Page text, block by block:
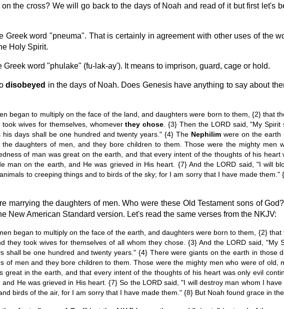
the cross? We will go back to the days of Noah and read of it but first let's
Greek word "pneuma". That is certainly in agreement with other uses of the
Holy Spirit.
word "phulake" (fu-lak-ay'). It means to imprison, guard, cage or hold.
disobeyed in the days of Noah. Does Genesis have anything to say about
began to multiply on the face of the land, and daughters were born to them, {2} that
wives for themselves, whomeverthey chose. {3} Then the LORD said, "My Spirit
days shall be one hundred and twenty years." {4} The Nephilim were on the
daughters of men, and they bore children to them. Those were the mighty men
of man was great on the earth, and that every intent of the thoughts of his heart
man on the earth, and He was grieved in His heart. {7} And the LORD said, "I will
to creeping things and to birds of the sky; for I am sorry that I have made them."
marrying the daughters of men. Who were these Old Testament sons of
New American Standard version. Let's read the same verses from the NKJV:
began to multiply on the face of the earth, and daughters were born to them, {2}
they took wives for themselves of all whom they chose. {3} And the LORD said, "My
shall be one hundred and twenty years." {4} There were giants on the earth in those
of men and they bore children to them. Those were the mighty men who were of old,
great in the earth, and that every intent of the thoughts of his heart was only evil
He was grieved in His heart. {7} So the LORD said, "I will destroy man whom I
birds of the air, for I am sorry that I have made them." {8} But Noah found grace in